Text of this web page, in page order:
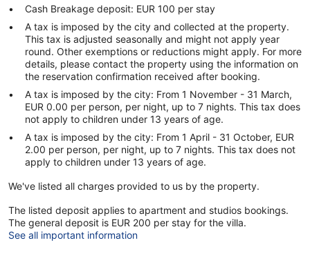
Cash Breakage deposit: EUR 100 per stay
A tax is imposed by the city and collected at the property.
This tax is adjusted seasonally and might not apply year
round. Other exemptions or reductions might apply. For more
details, please contact the property using the information on
the reservation confirmation received after booking.
A tax is imposed by the city: From 1 November - 31 March,
EUR 0.00 per person, per night, up to 7 nights. This tax does
not apply to children under 13 years of age.
A tax is imposed by the city: From 1 April - 31 October, EUR
2.00 per person, per night, up to 7 nights. This tax does not
apply to children under 13 years of age.
We've listed all charges provided to us by the property.
The listed deposit applies to apartment and studios bookings.
The general deposit is EUR 200 per stay for the villa.
See all important information